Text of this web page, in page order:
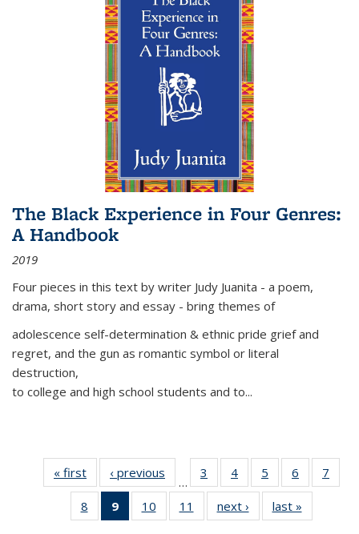
The Black Experience in Four Genres:
A Handbook
2019
Four pieces in this text by writer Judy Juanita - a poem,
drama, short story and essay - bring themes of
adolescence self-determination & ethnic pride grief and
regret, and the gun as romantic symbol or literal
destruction,
to college and high school students and to...
« first
Thumbnail
list:
Publications
‹ previous
Thumbnail
list:
Publications
…
3
of 11
Thumbnail
list:
Publications
4
of 11
Thumbnail
list:
Publications
5
of 11
Thumbnail
list:
Publications
6
of 11
Thumbnail
7
8
of 11
Thumbnail
9
of 11
Thumbnail
10
of 11
Thumbnail
11
of 11
Thumbnail
next ›
Thumbnail
list:
last »